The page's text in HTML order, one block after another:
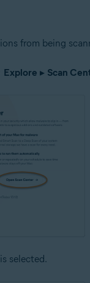
from being
Explore ▸ Scan
selected.